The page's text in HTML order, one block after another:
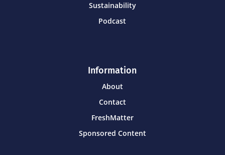
Sustainability
Podcast
Information
About
Contact
FreshMatter
Sponsored Content